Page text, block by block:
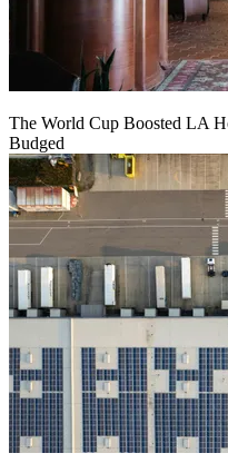
The World Cup Boosted LA
Budged